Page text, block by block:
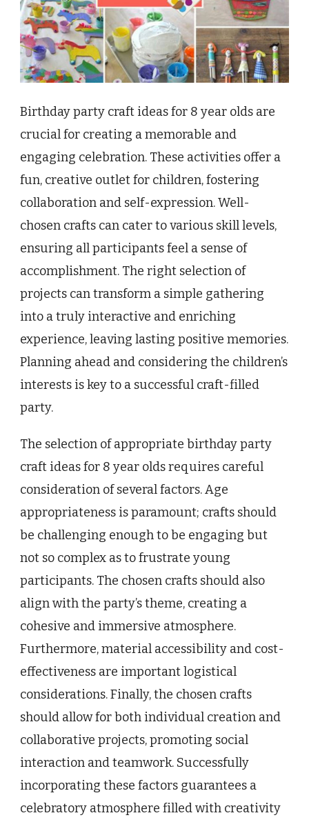
Birthday party craft ideas for 8 year olds are
crucial for creating a memorable and
engaging celebration. These activities offer a
fun, creative outlet for children, fostering
collaboration and self-expression. Well-
chosen crafts can cater to various skill levels,
ensuring all participants feel a sense of
accomplishment. The right selection of
projects can transform a simple gathering
into a truly interactive and enriching
experience, leaving lasting positive memories.
Planning ahead and considering the children’s
interests is key to a successful craft-filled
party.
The selection of appropriate birthday party
craft ideas for 8 year olds requires careful
consideration of several factors. Age
appropriateness is paramount; crafts should
be challenging enough to be engaging but
not so complex as to frustrate young
participants. The chosen crafts should also
align with the party’s theme, creating a
cohesive and immersive atmosphere.
Furthermore, material accessibility and cost-
effectiveness are important logistical
considerations. Finally, the chosen crafts
should allow for both individual creation and
collaborative projects, promoting social
interaction and teamwork. Successfully
incorporating these factors guarantees a
celebratory atmosphere filled with creativity